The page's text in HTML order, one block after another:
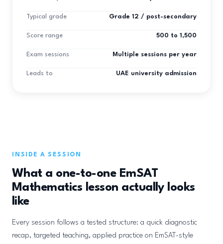
Typical grade Grade 12 / post-secondary
Score range 500 to 1,500
Exam sessions Multiple sessions per year
Leads to UAE university admission
INSIDE A SESSION
What a one-to-one EmSAT
Mathematics lesson actually looks
like
Every session follows a tested structure: a quick diagnostic
recap, targeted teaching, applied practice on EmSAT-style